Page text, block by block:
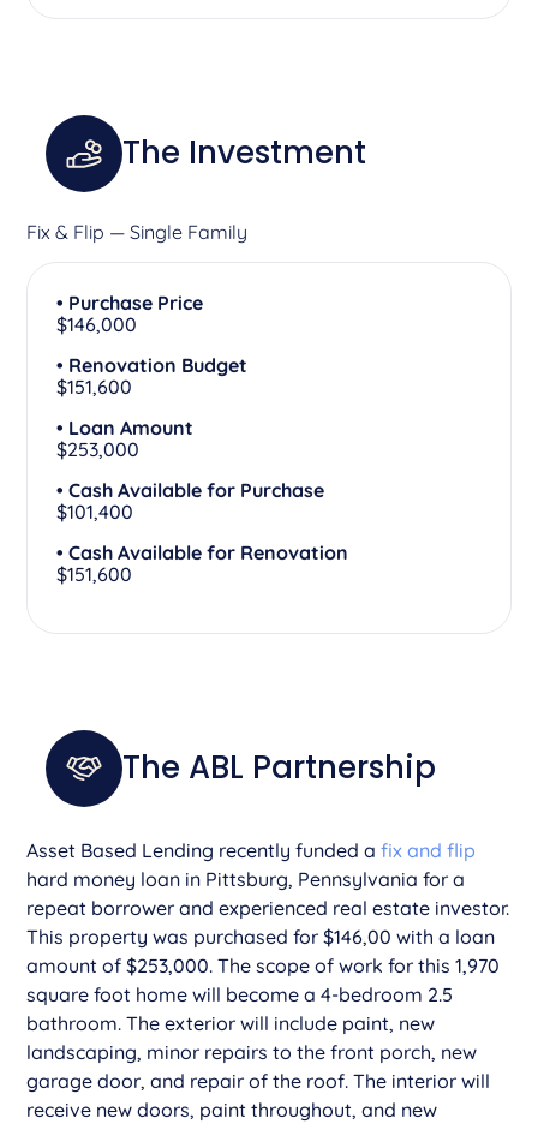
The Investment
Fix & Flip — Single Family
• Purchase Price
$146,000
• Renovation Budget
$151,600
• Loan Amount
$253,000
• Cash Available for Purchase
$101,400
• Cash Available for Renovation
$151,600
The ABL Partnership
Asset Based Lending recently funded afix and flip
hard money loan in Pittsburg, Pennsylvania for a
repeat borrower and experienced real estate investor.
This property was purchased for $146,00 with a loan
amount of $253,000. The scope of work for this 1,970
square foot home will become a 4-bedroom 2.5
bathroom. The exterior will include paint, new
landscaping, minor repairs to the front porch, new
garage door, and repair of the roof. The interior will
receive new doors, paint throughout, and new